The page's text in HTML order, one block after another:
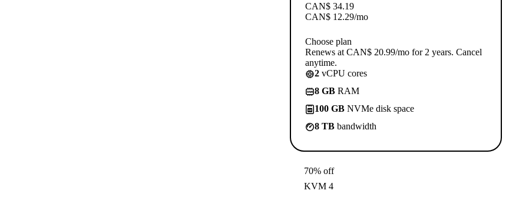
CAN$ 34.19
CAN$ 12.29/mo
Choose plan
Renews at CAN$ 20.99/mo for 2 years. Cancel
anytime.
2 vCPU cores
8 GB RAM
100 GB NVMe disk space
8 TB bandwidth
70% off
KVM 4